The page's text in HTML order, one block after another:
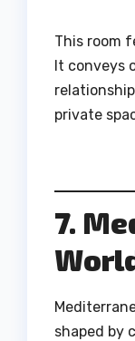
This room
It conveys
private
7.
shaped by